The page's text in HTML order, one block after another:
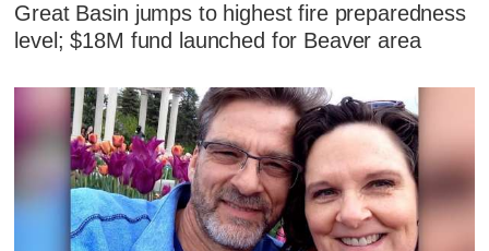
Great Basin jumps to highest fire preparedness
level; $18M fund launched for Beaver area